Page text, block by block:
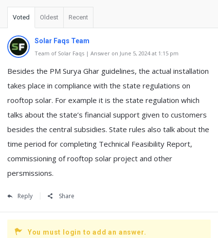
Voted Oldest Recent
Solar Faqs Team
Team of Solar Faqs | Answer on June 5, 2024 at 1:15 pm
Besides the PM Surya Ghar guidelines, the actual installation
takes place in compliance with the state regulations on
rooftop solar. For example it is the state regulation which
talks about the state’s financial support given to customers
besides the central subsidies. State rules also talk about the
time period for completing Technical Feasibility Report,
commissioning of rooftop solar project and other
persmissions.
Reply Share
You must login to add an answer.